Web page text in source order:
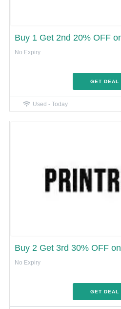
Buy 1 Get 2nd 20% OFF
No Expiry
GET DEAL
Used - Today
Buy 2 Get 3rd 30% OFF
No Expiry
GET DEAL